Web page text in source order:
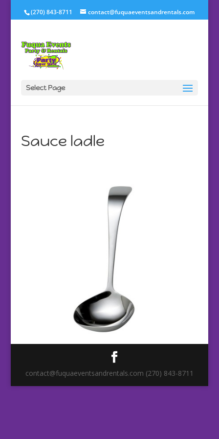
(270) 843-8711 contact@fuquaeventsandrentals.com
Select Page
Sauce ladle
contact@fuquaeventsandrentals.com (270) 843-8711